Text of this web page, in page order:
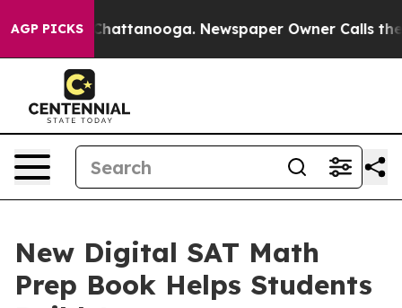
AGP PICKS
in Chattanooga. Newspaper Owner Calls the
New Digital SAT Math
Prep Book Helps Students